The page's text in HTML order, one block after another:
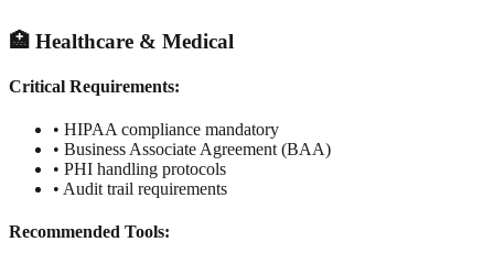
🏥 Healthcare & Medical
Critical Requirements:
• HIPAA compliance mandatory
• Business Associate Agreement (BAA)
• PHI handling protocols
• Audit trail requirements
Recommended Tools: